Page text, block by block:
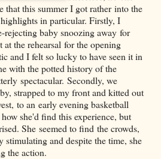
that this summer I got rather into the
in particular. Firstly, I
rejecting baby snoozing away for
the rehearsal for the opening
and I felt so lucky to have seen it in
with the potted history of the
spectacular. Secondly, we
strapped to my front and kitted out
to an early evening basketball
she'd find this experience, but
She seemed to find the crowds,
stimulating and despite the time, she
the action.